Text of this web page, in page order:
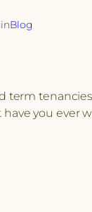
inBlog
term
you ever